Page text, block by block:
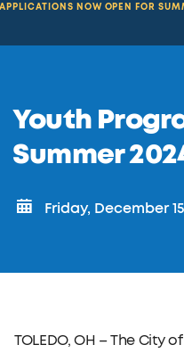
NOW OPEN FOR
Youth
Summer
Friday, December
TOLEDO, OH – The